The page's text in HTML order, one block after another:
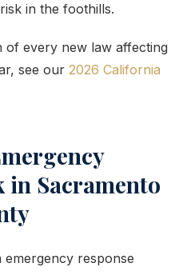
in the foothills.
of every new law affecting
see our 2026 California
in Sacramento
emergency response